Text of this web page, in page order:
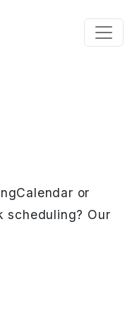
or
scheduling? Our